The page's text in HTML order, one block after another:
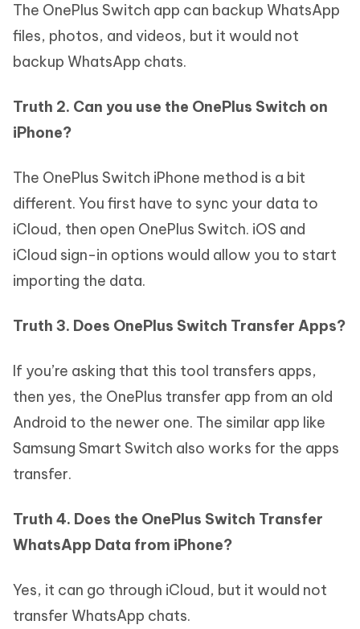
The OnePlus Switch app can backup WhatsApp
files, photos, and videos, but it would not
backup WhatsApp chats.
Truth 2. Can you use the OnePlus Switch on
iPhone?
The OnePlus Switch iPhone method is a bit
different. You first have to sync your data to
iCloud, then open OnePlus Switch. iOS and
iCloud sign-in options would allow you to start
importing the data.
Truth 3. Does OnePlus Switch Transfer Apps?
If you’re asking that this tool transfers apps,
then yes, the OnePlus transfer app from an old
Android to the newer one. The similar app like
Samsung Smart Switch also works for the apps
transfer.
Truth 4. Does the OnePlus Switch Transfer
WhatsApp Data from iPhone?
Yes, it can go through iCloud, but it would not
transfer WhatsApp chats.